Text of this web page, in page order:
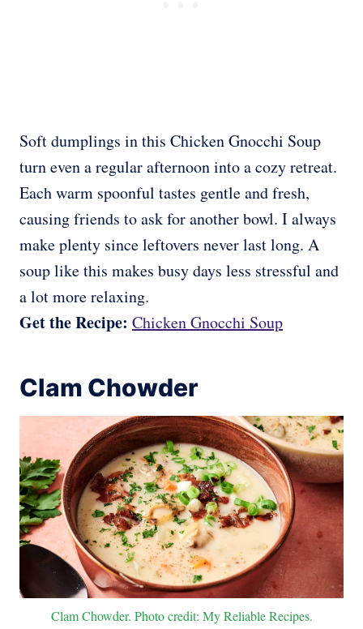
Soft dumplings in this Chicken Gnocchi Soup
turn even a regular afternoon into a cozy retreat.
Each warm spoonful tastes gentle and fresh,
causing friends to ask for another bowl. I always
make plenty since leftovers never last long. A
soup like this makes busy days less stressful and
a lot more relaxing.
Get the Recipe: Chicken Gnocchi Soup
Clam Chowder
Clam Chowder. Photo credit: My Reliable Recipes.